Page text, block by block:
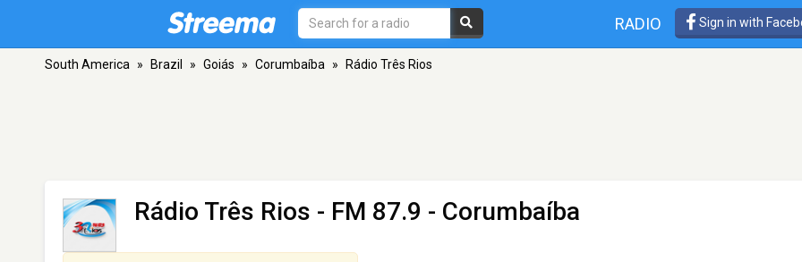
RADIO Sign in with
South America » Brazil » Goiás » Corumbaíba » Rádio Três Rios
Rádio Três Rios - FM 87.9 - Corumbaíba